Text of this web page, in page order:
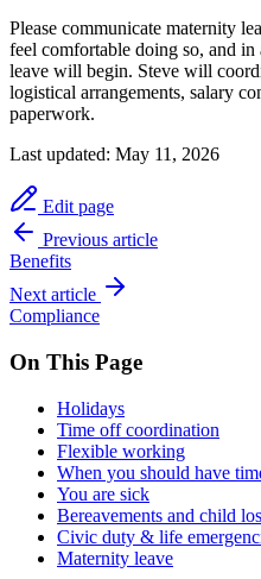
Please communicate maternity
feel comfortable doing so, and in
leave will begin. Steve will
logistical arrangements, salary
paperwork.
Last updated: May 11, 2026
Edit page
Previous article
Benefits
Next article
Compliance
On This Page
Holidays
Time off coordination
Flexible working
When you should have
You are sick
Bereavements and child
Civic duty & life
Maternity leave